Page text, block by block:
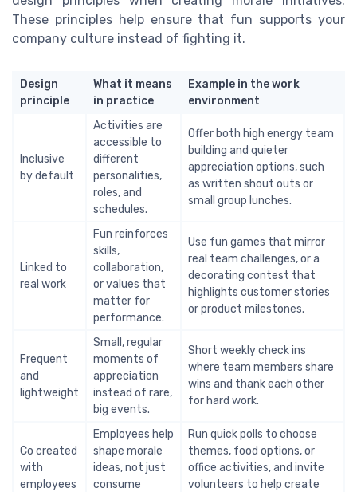
These principles help ensure that fun supports your
company culture instead of fighting it.
Design
principle
What it means
in practice
Example in the work
environment
Inclusive
by default
Activities are
accessible to
different
personalities,
roles, and
schedules.
Offer both high energy team
building and quieter
appreciation options, such
as written shout outs or
small group lunches.
Linked to
real work
Fun reinforces
skills,
collaboration,
or values that
matter for
performance.
Use fun games that mirror
real team challenges, or a
decorating contest that
highlights customer stories
or product milestones.
Frequent
and
lightweight
Small, regular
moments of
appreciation
instead of rare,
big events.
Short weekly check ins
where team members share
wins and thank each other
for hard work.
Co created
with
employees
Employees help
shape morale
ideas, not just
consume
Run quick polls to choose
themes, food options, or
office activities, and invite
volunteers to help create